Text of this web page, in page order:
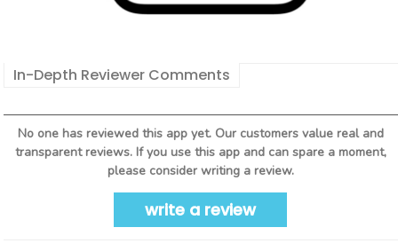
In-Depth Reviewer Comments
No one has reviewed this app yet. Our customers value real and
transparent reviews. If you use this app and can spare a moment,
please consider writing a review.
write a review